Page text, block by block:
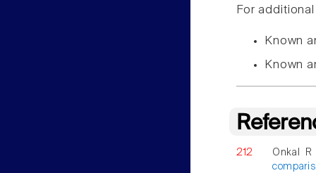
For
Known
Known
212
Onkal